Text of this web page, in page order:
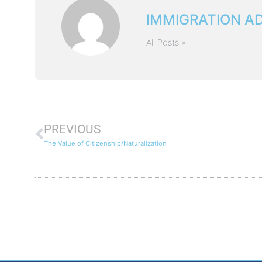
IMMIGRATION
All Posts »
PREVIOUS
The Value of Citizenship/Naturalization